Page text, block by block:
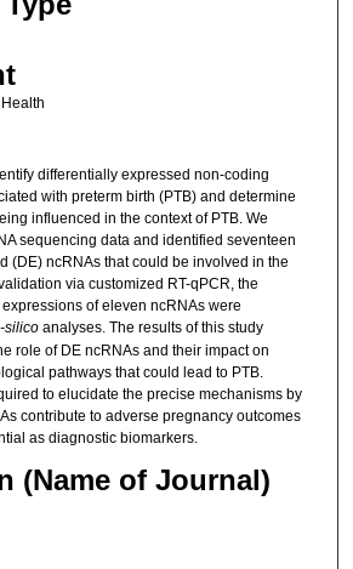
differentially expressed non-coding
with preterm birth (PTB) and determine
influenced in the context of PTB. We
sequencing data and identified seventeen
(DE) ncRNAs that could be involved in the
via customized RT-qPCR, the
of eleven ncRNAs were
silicoanalyses. The results of this study
role of DE ncRNAs and their impact on
pathways that could lead to PTB.
to elucidate the precise mechanisms by
contribute to adverse pregnancy outcomes
as diagnostic biomarkers.
(Name of Journal)